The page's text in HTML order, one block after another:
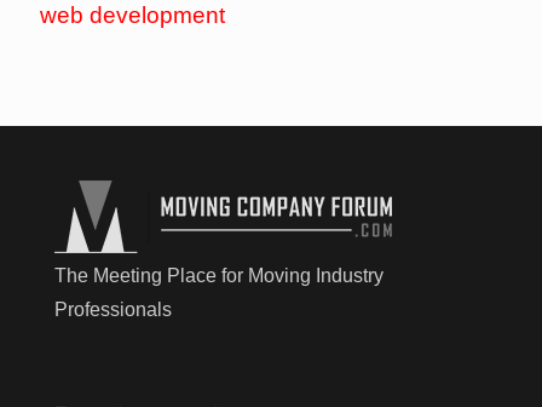
web development
The Meeting Place for Moving Industry
Professionals